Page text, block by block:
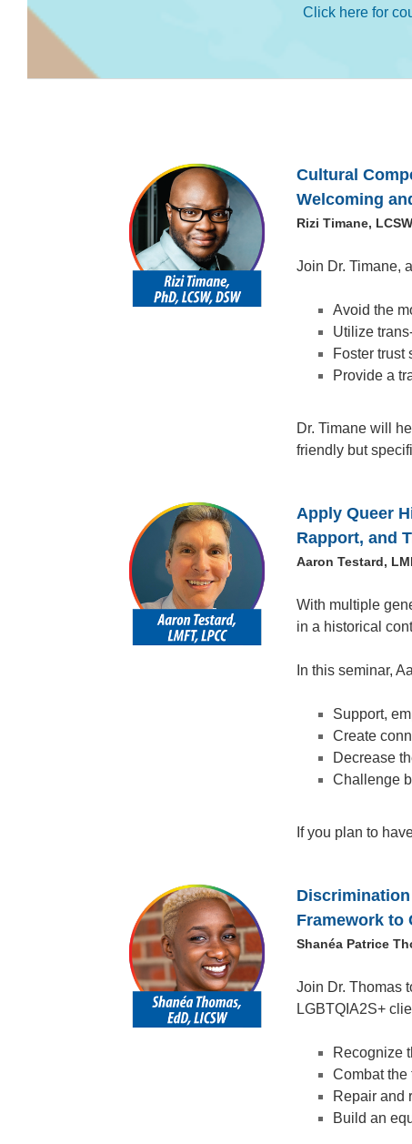
Click here for
Cultural
Welcoming
Rizi Timane,
Join Dr. Timane,
Avoid the
Utilize
Foster trust
Provide a
Dr. Timane will
friendly but
Apply Queer
Rapport, and
Aaron Testard,
With multiple
in a historical
In this seminar,
Support,
Create
Decrease
Challenge
If you plan to
Framework to
Shanéa Patrice
Join Dr. Thomas
LGBTQIA2S+
Recognize
Combat the
Repair and
Build an